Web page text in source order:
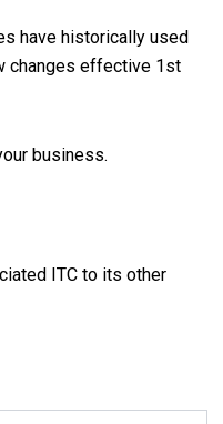
have historically used
changes effective 1st
business.
ITC to its other